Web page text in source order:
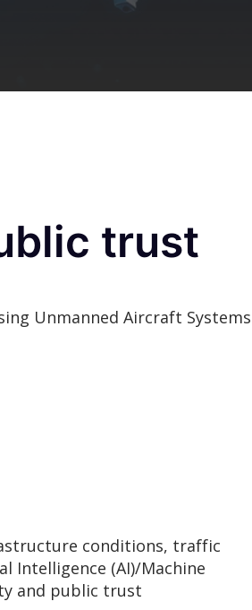
trust
Unmanned Aircraft Systems
conditions, traffic
Intelligence (AI)/Machine
and public trust